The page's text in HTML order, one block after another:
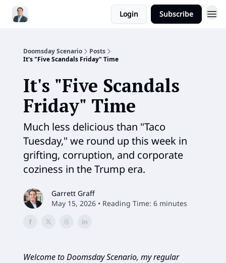
Login Subscribe
Doomsday Scenario
Posts
It's "Five Scandals Friday" Time
It's "Five Scandals
Friday" Time
Much less delicious than "Taco
Tuesday," we round up this week in
grifting, corruption, and corporate
coziness in the Trump era.
Garrett Graff
May 15, 2026 • Reading Time: 6 minutes
Welcome to Doomsday Scenario, my regular